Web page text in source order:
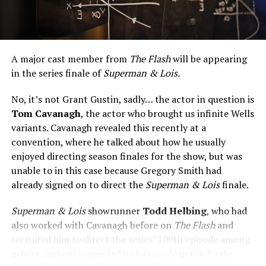
A major cast member from The Flashwill be appearing
in the series finale ofSuperman & Lois.
No, it’s not Grant Gustin, sadly… the actor in question is
Tom Cavanagh, the actor who brought us infinite Wells
variants. Cavanagh revealed this recently at a
convention, where he talked about how he usually
enjoyed directing season finales for the show, but was
unable to in this case because Gregory Smith had
already signed on to direct the Superman & Loisfinale.
Superman & LoisshowrunnerTodd Helbing, who had
also worked with Cavanagh before on The Flashand
recruited him to direct the series’ 100th episode among